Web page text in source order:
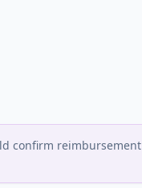
confirm reimbursement